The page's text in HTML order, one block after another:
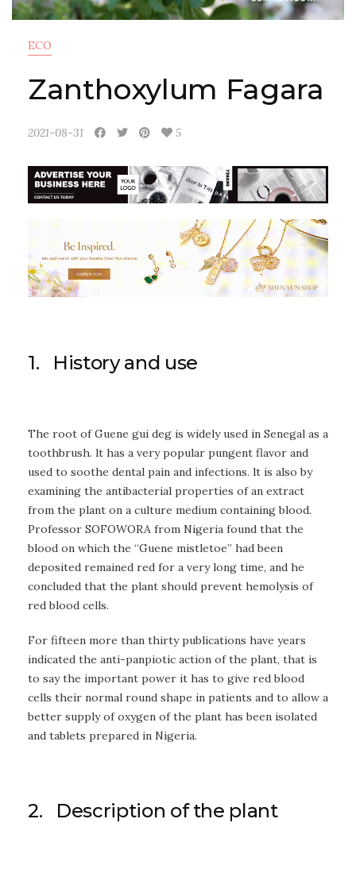
ECO
Zanthoxylum Fagara
2021-08-31 5
1. History and use
The root of Guene gui deg is widely used in Senegal as a
toothbrush. lt has a very popular pungent flavor and
used to soothe dental pain and infections. lt is also by
examining the antibacterial properties of an extract
from the plant on a culture medium containing blood.
Professor SOFOWORA from Nigeria found that the
blood on which the “Guene mistletoe” had been
deposited remained red for a very long time, and he
concluded that the plant should prevent hemolysis of
red blood cells.
For fifteen more than thirty publications have years
indicated the anti-panpiotic action of the plant, that is
to say the important power it has to give red blood
cells their normal round shape in patients and to allow a
better supply of oxygen of the plant has been isolated
and tablets prepared in Nigeria.
2. Description of the plant